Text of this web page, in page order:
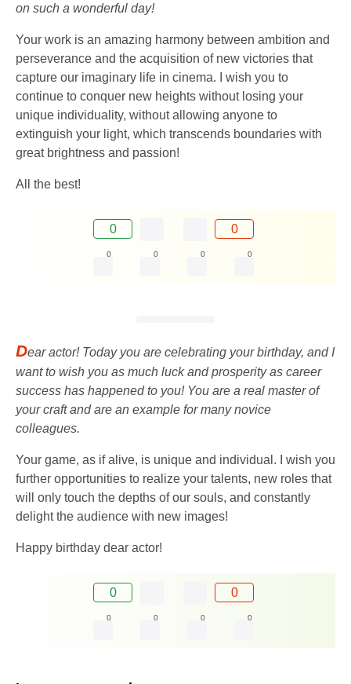
on such a wonderful day!
Your work is an amazing harmony between ambition and
perseverance and the acquisition of new victories that
capture our imaginary life in cinema. I wish you to
continue to conquer new heights without losing your
unique individuality, without allowing anyone to
extinguish your light, which transcends boundaries with
great brightness and passion!
All the best!
0 0
0 0 0 0
Dear actor! Today you are celebrating your birthday, and I
want to wish you as much luck and prosperity as career
success has happened to you! You are a real master of
your craft and are an example for many novice
colleagues.
Your game, as if alive, is unique and individual. I wish you
further opportunities to realize your talents, new roles that
will only touch the depths of our souls, and constantly
delight the audience with new images!
Happy birthday dear actor!
0 0
0 0 0 0